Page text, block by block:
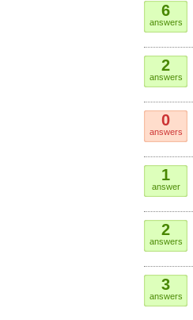
6
answers
2
answers
0
answers
1
answer
2
answers
3
answers